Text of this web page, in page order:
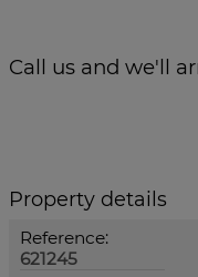
Call us and we'll
Property details
Reference:
621245